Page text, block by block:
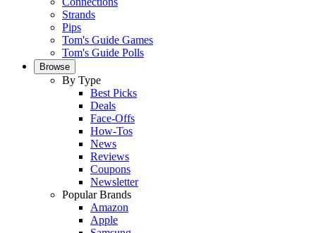
Strands
Pips
Tom's Guide Games
Tom's Guide Polls
Browse
By Type
Best Picks
Deals
Face-Offs
How-Tos
News
Reviews
Coupons
Newsletter
Popular Brands
Amazon
Apple